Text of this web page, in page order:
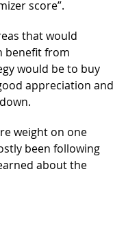
score”.
that would
benefit from
would be to buy
appreciation and
weight on one
been following
about the